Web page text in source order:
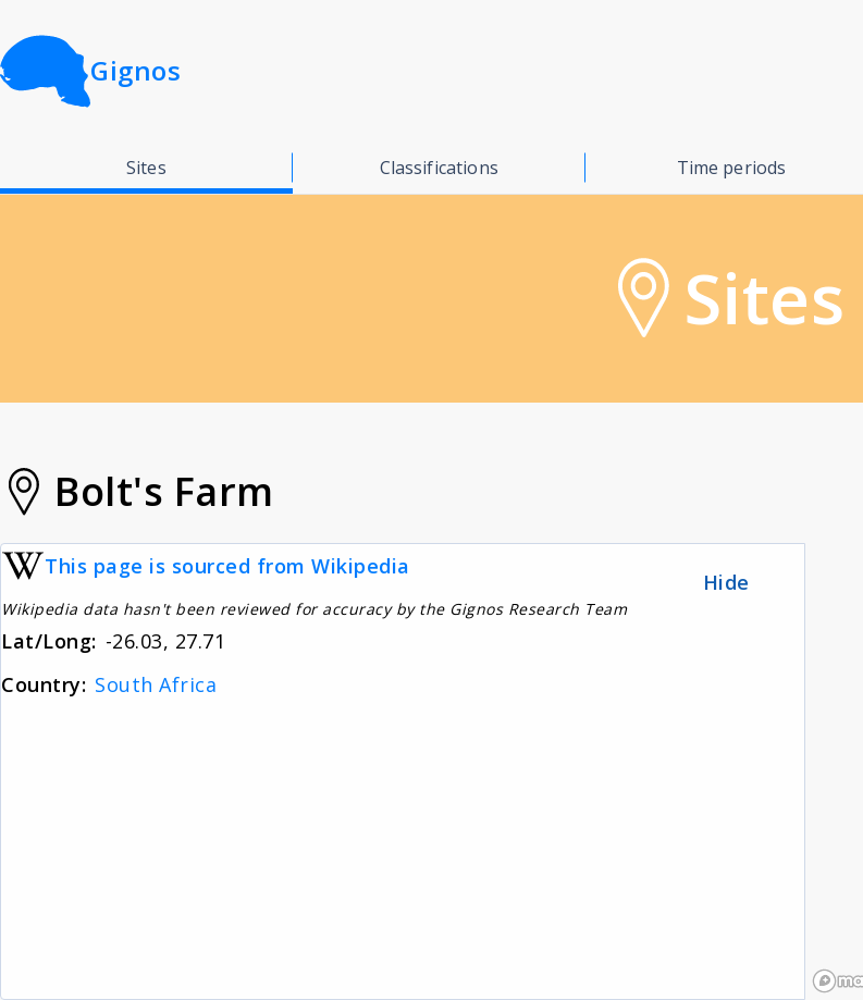
Gignos
Sites Classifications Time periods
Sites
Bolt's Farm
This page is sourced from Wikipedia
Wikipedia data hasn't been reviewed for accuracy by the Gignos Research Team
Lat/Long: -26.03, 27.71
Country: South Africa
Hide